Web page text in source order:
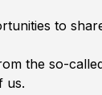
to
the so-
us.